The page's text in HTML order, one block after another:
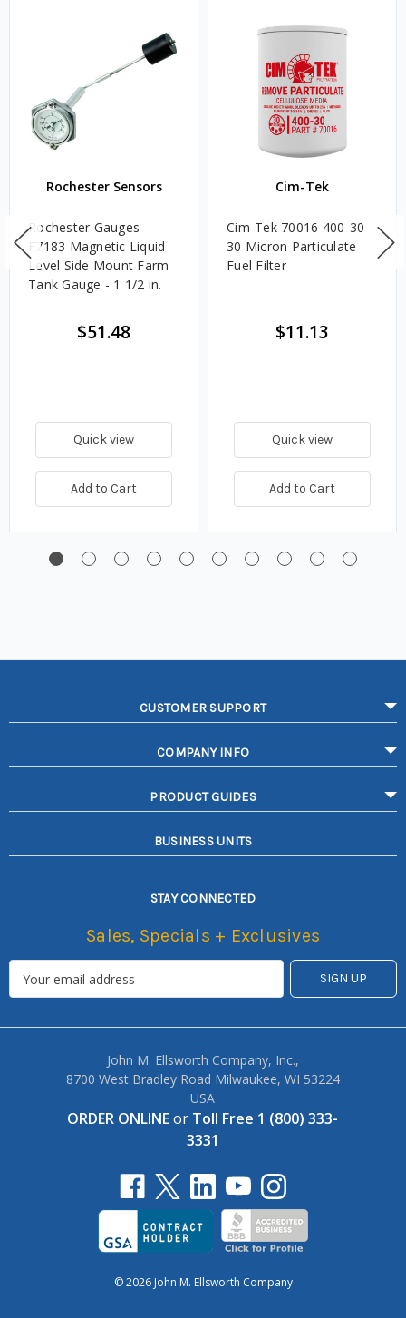
Rochester Sensors
Rochester Gauges
F7183 Magnetic Liquid
Level Side Mount Farm
Tank Gauge - 1 1/2 in.
$51.48
Quick view
Add to Cart
Cim-Tek
Cim-Tek 70016 400-30
30 Micron Particulate
Fuel Filter
$11.13
Quick view
Add to Cart
CUSTOMER SUPPORT
COMPANY INFO
PRODUCT GUIDES
BUSINESS UNITS
STAY CONNECTED
Sales, Specials + Exclusives
John M. Ellsworth Company, Inc.,
8700 West Bradley Road Milwaukee, WI 53224
USA
ORDER ONLINEor Toll Free 1 (800) 333-
3331
© 2026 John M. Ellsworth Company